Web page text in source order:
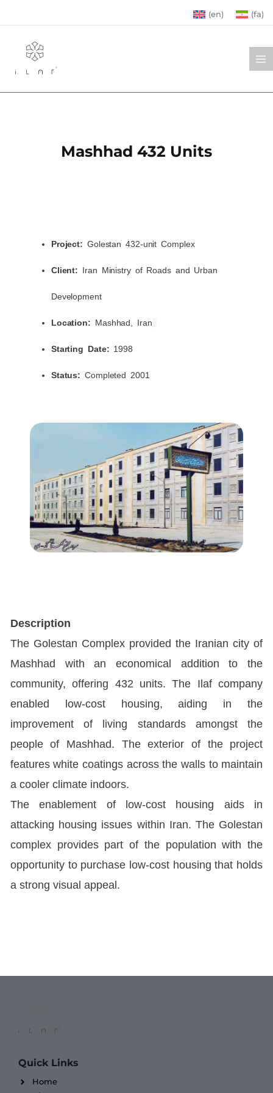
(en) (fa)
Mashhad 432 Units
Project: Golestan 432-unit Complex
Client: Iran Ministry of Roads and Urban
Development
Location: Mashhad, Iran
Starting Date: 1998
Status:Completed 2001
Description
The Golestan Complex provided the Iranian city of
Mashhad with an economical addition to the
community, offering 432 units. The Ilaf company
enabled low-cost housing, aiding in the
improvement of living standards amongst the
people of Mashhad. The exterior of the project
features white coatings across the walls to maintain
a cooler climate indoors.
The enablement of low-cost housing aids in
attacking housing issues within Iran. The Golestan
complex provides part of the population with the
opportunity to purchase low-cost housing that holds
a strong visual appeal.
Quick Links
Home